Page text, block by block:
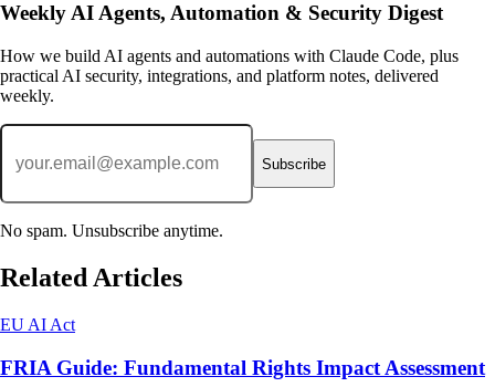
Weekly AI Agents, Automation & Security Digest
How we build AI agents and automations with Claude Code, plus
practical AI security, integrations, and platform notes, delivered
weekly.
Subscribe
No spam. Unsubscribe anytime.
Related Articles
EU AI Act
FRIA Guide: Fundamental Rights Impact Assessment